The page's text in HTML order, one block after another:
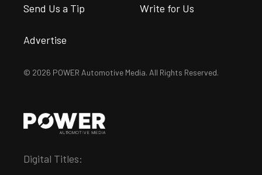
Send Us a Tip Write for Us
Advertise
© 2026 POWER Automotive Media. All Rights Reserved.
Digital Titles: